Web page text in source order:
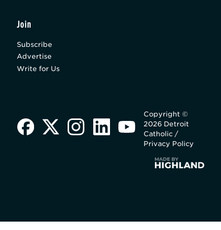
Join
Subscribe
Advertise
Write for Us
Copyright ©
2026 Detroit
Catholic /
Privacy Policy